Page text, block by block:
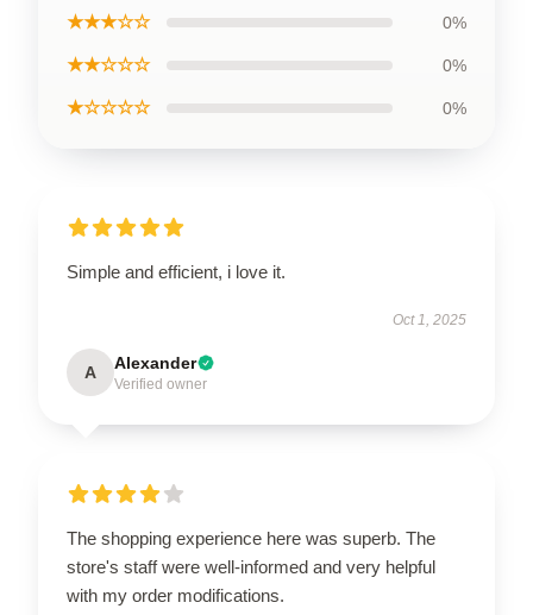
★★★☆☆ 0%
★★☆☆☆ 0%
★☆☆☆☆ 0%
Simple and efficient, i love it.
Oct 1, 2025
A Alexander
Verified owner
The shopping experience here was superb. The
store's staff were well-informed and very helpful
with my order modifications.